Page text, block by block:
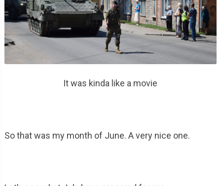
It was kinda like a movie
So that was my month of June. A very nice one.